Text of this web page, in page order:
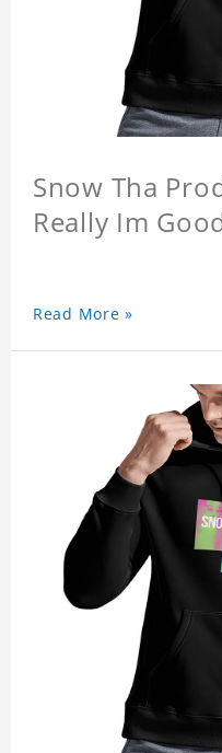
Snow Tha
Really Im
Read More »